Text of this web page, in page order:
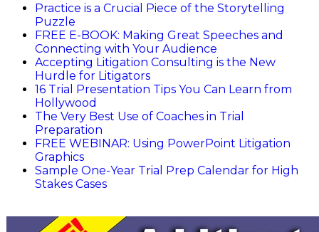
Practice is a Crucial Piece of the Storytelling
Puzzle
FREE E-BOOK: Making Great Speeches and
Connecting with Your Audience
Accepting Litigation Consulting is the New
Hurdle for Litigators
16 Trial Presentation Tips You Can Learn from
Hollywood
The Very Best Use of Coaches in Trial
Preparation
FREE WEBINAR: Using PowerPoint Litigation
Graphics
Sample One-Year Trial Prep Calendar for High
Stakes Cases